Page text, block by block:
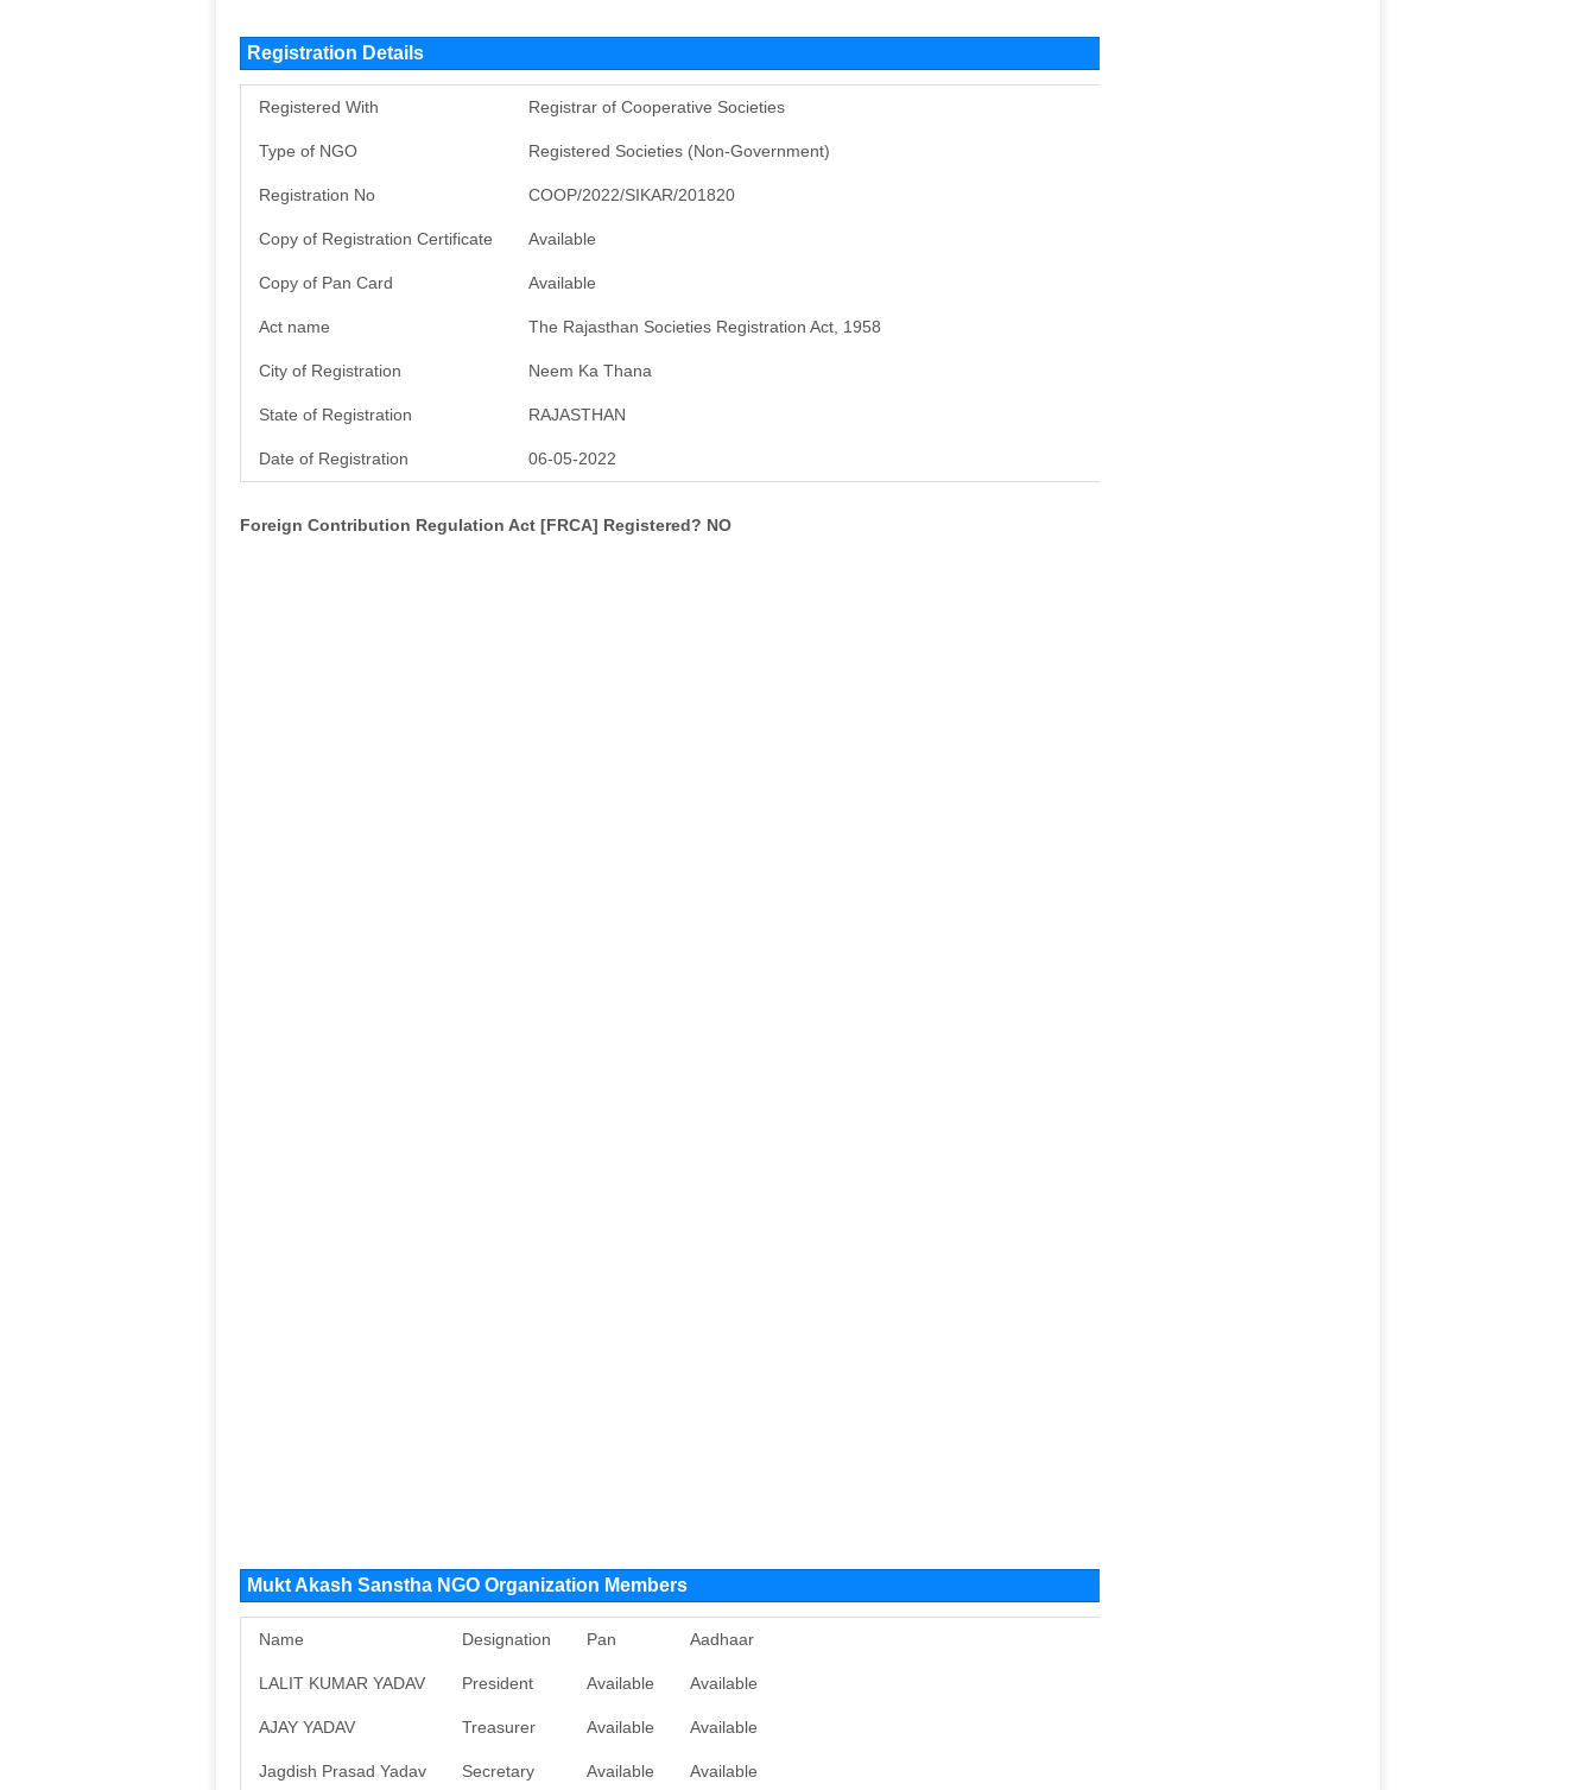
Registration Details
Registered With Registrar of Cooperative Societies
Type of NGO Registered Societies (Non-Government)
Registration No COOP/2022/SIKAR/201820
Copy of Registration Certificate Available
Copy of Pan Card Available
Act name The Rajasthan Societies Registration Act, 1958
City of Registration Neem Ka Thana
State of Registration RAJASTHAN
Date of Registration 06-05-2022
Foreign Contribution Regulation Act [FRCA] Registered? NO
Mukt Akash Sanstha NGO Organization Members
Name Designation Pan Aadhaar
LALIT KUMAR YADAV President Available Available
AJAY YADAV Treasurer Available Available
Jagdish Prasad Yadav Secretary Available Available